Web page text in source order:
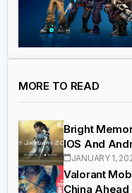
MORE TO READ
Bright
IOS And
JANUARY 1,
Valorant
China